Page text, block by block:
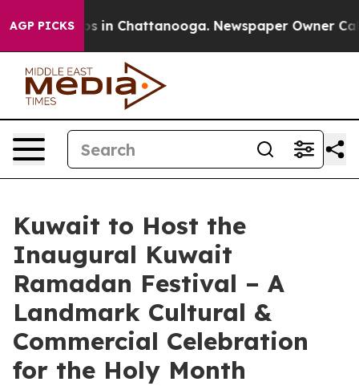
AGP PICKS
Chaos in Chattanooga. Newspaper Owner Calls
Kuwait to Host the
Inaugural Kuwait
Ramadan Festival – A
Landmark Cultural &
Commercial Celebration
for the Holy Month